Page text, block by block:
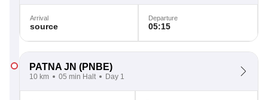
Arrival
source
Departure
05:15
PATNA JN (PNBE)
10 km 05 min Halt Day 1